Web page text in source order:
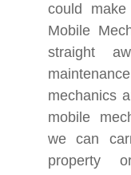
could
Mobile
straight
mechanics
mobile
we can
property